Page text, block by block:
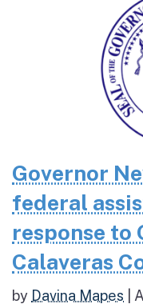
Governor
federal
response to
Calaveras
by Davina Mapes